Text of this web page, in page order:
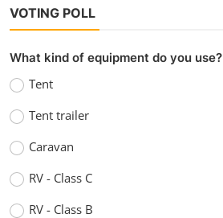
VOTING POLL
What kind of equipment do you use?
Tent
Tent trailer
Caravan
RV - Class C
RV - Class B